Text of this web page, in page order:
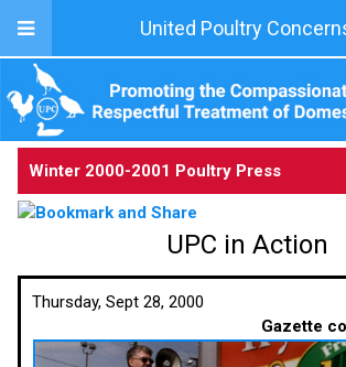
United Poultry
Winter 2000-2001 Poultry Press
UPC in Action
Thursday, Sept 28, 2000
Gazette